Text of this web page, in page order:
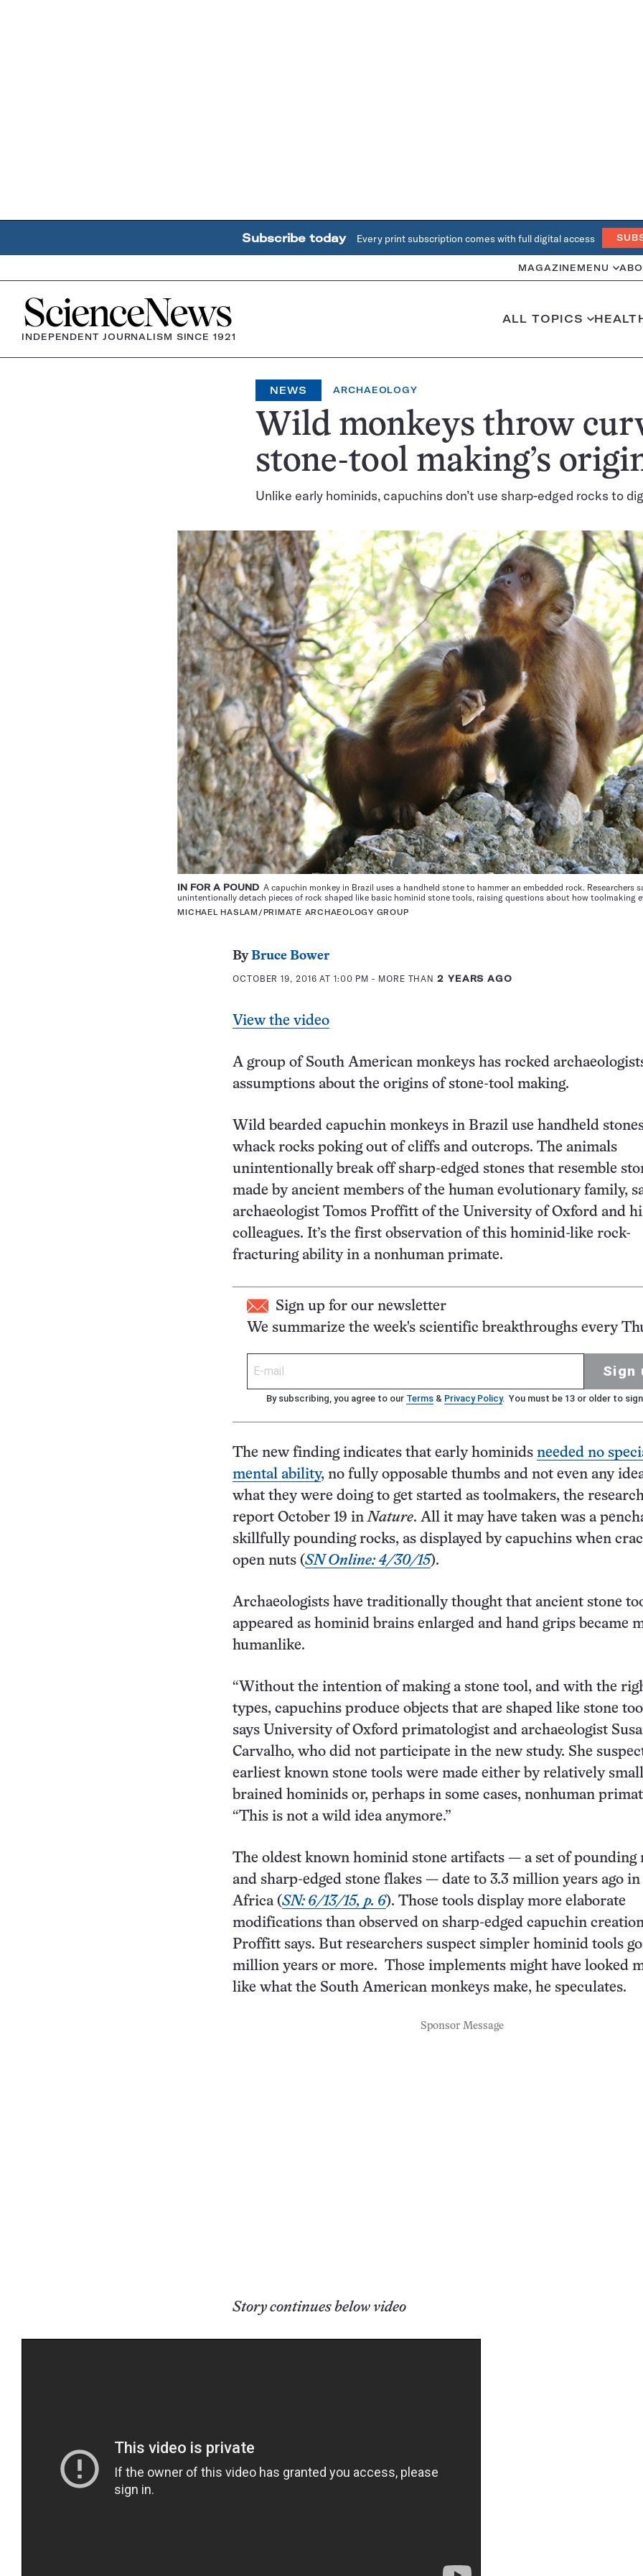
Subscribe today Every print subscription comes with full digital access
MAGAZINE MENU
Home
INDEPENDENT JOURNALISM SINCE 1921
ALL TOPICS
NEWS ARCHAEOLOGY
Wild monkeys throw
stone-tool making’s
Unlike early hominids, capuchins don’t use sharp-edged rocks to
IN FOR A POUND A capuchin monkey in Brazil uses a handheld stone to hammer an embedded rock. Researchers
unintentionally detach pieces of rock shaped like basic hominid stone tools, raising questions about how toolmaking
MICHAEL HASLAM/PRIMATE ARCHAEOLOGY GROUP
ByBruce Bower
OCTOBER 19, 2016 AT 1:00 PM - MORE THAN2 YEARS AGO
View the video
A group of South American monkeys has rocked
assumptions about the origins of stone-tool making.
Wild bearded capuchin monkeys in Brazil use handheld
whack rocks poking out of cliffs and outcrops. The animals
unintentionally break off sharp-edged stones that resemble
made by ancient members of the human evolutionary family,
archaeologist Tomos Proffitt of the University of Oxford and
colleagues. It’s the first observation of this hominid-like rock-
fracturing ability in a nonhuman primate.
Sign up for our newsletter
We summarize the week's scientific breakthroughs every
Sign
By subscribing, you agree to our Terms & Privacy Policy. You must be 13 or older to
The new finding indicates that early hominids needed no
mental ability, no fully opposable thumbs and not even any
what they were doing to get started as toolmakers, the
report October 19 in Nature. All it may have taken was a
skillfully pounding rocks, as displayed by capuchins when
open nuts (SN Online: 4/30/15).
Archaeologists have traditionally thought that ancient stone
appeared as hominid brains enlarged and hand grips became
humanlike.
“Without the intention of making a stone tool, and with the
types, capuchins produce objects that are shaped like stone
says University of Oxford primatologist and archaeologist
Carvalho, who did not participate in the new study. She
earliest known stone tools were made either by relatively
brained hominids or, perhaps in some cases, nonhuman
“This is not a wild idea anymore.”
The oldest known hominid stone artifacts — a set of pounding
and sharp-edged stone flakes — date to 3.3 million years ago in
Africa (SN: 6/13/15, p. 6). Those tools display more elaborate
modifications than observed on sharp-edged capuchin
Proffitt says. But researchers suspect simpler hominid tools
million years or more. Those implements might have looked
like what the South American monkeys make, he speculates.
Sponsor Message
Story continues below video